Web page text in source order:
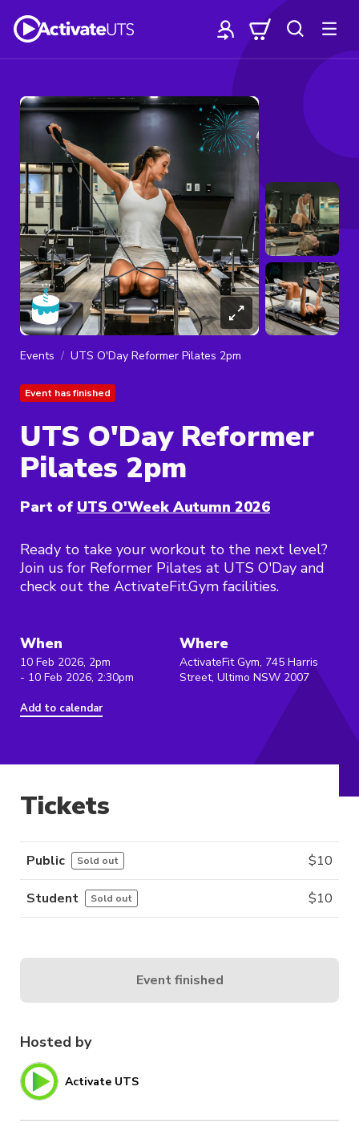
Events UTS O'Day Reformer Pilates 2pm
Event has finished
UTS O'Day Reformer
Pilates 2pm
Part of UTS O'Week Autumn 2026
Ready to take your workout to the next level?
Join us for Reformer Pilates at UTS O'Day and
check out the ActivateFit.Gym facilities.
When
10 Feb 2026, 2pm
- 10 Feb 2026, 2:30pm
Add to calendar
Where
ActivateFit Gym, 745 Harris
Street, Ultimo NSW 2007
Hosted by
Activate UTS
Tickets
Public Sold out $10
Student Sold out $10
Event finished